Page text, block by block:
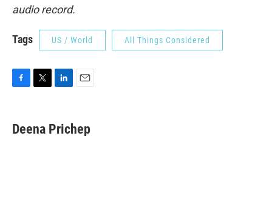
audio record.
Tags US / World All Things Considered
e
b
t
t
k
e
i
l
Deena Prichep